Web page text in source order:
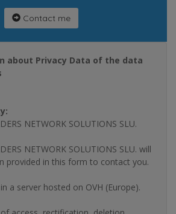
Contact me
about Privacy Data of the data
NETWORK SOLUTIONS SLU.
NETWORK SOLUTIONS SLU. will
provided in this form to contact you.
a server hosted on OVH (Europe).